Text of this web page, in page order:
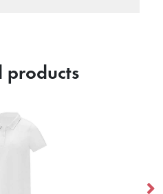
products